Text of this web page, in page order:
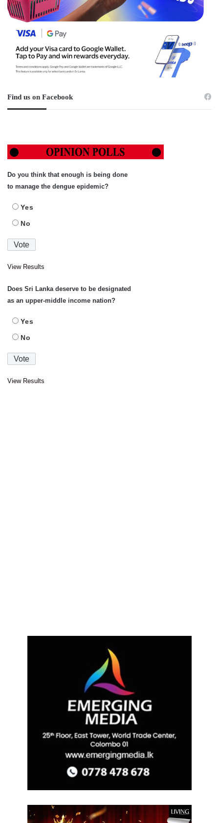
Find us on Facebook
Do you think that enough is being done
to manage the dengue epidemic?
Yes
No
View Results
Does Sri Lanka deserve to be designated
as an upper-middle income nation?
Yes
No
View Results